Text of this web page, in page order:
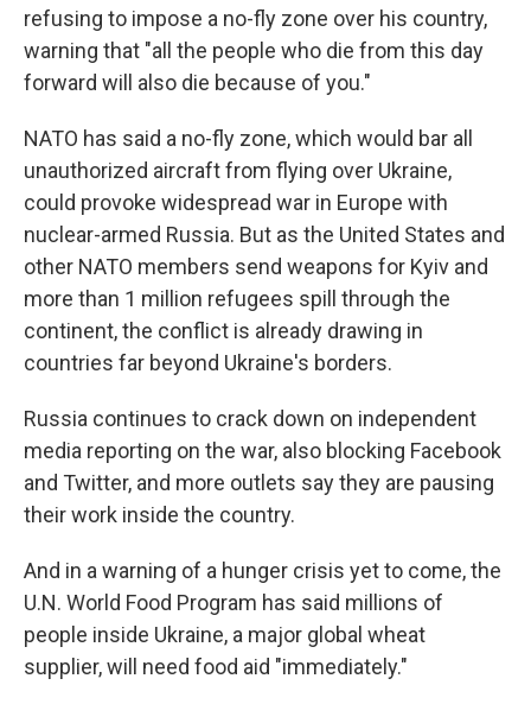
refusing to impose a no-fly zone over his country,
warning that "all the people who die from this day
forward will also die because of you."
NATO has said a no-fly zone, which would bar all
unauthorized aircraft from flying over Ukraine,
could provoke widespread war in Europe with
nuclear-armed Russia. But as the United States and
other NATO members send weapons for Kyiv and
more than 1 million refugees spill through the
continent, the conflict is already drawing in
countries far beyond Ukraine's borders.
Russia continues to crack down on independent
media reporting on the war, also blocking Facebook
and Twitter, and more outlets say they are pausing
their work inside the country.
And in a warning of a hunger crisis yet to come, the
U.N. World Food Program has said millions of
people inside Ukraine, a major global wheat
supplier, will need food aid "immediately."